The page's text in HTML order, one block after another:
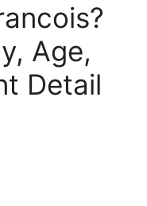
Age,
Detail